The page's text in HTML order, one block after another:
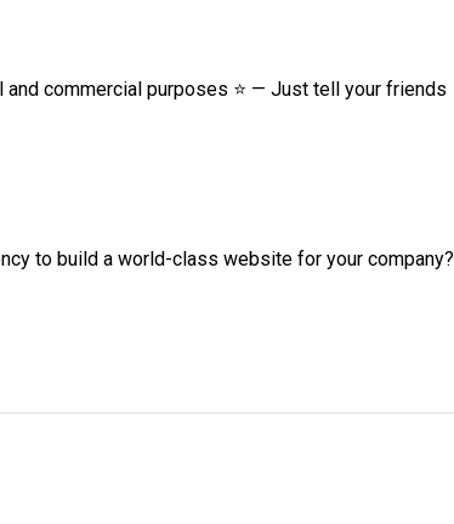
commercial purposes ⭐ — Just tell your friends
to build a world-class website for your company?